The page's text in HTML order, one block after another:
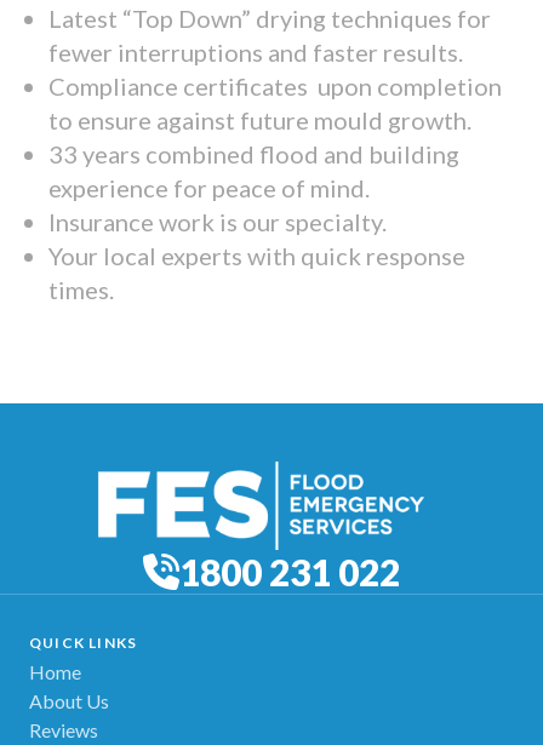
Latest “Top Down” drying techniques for
fewer interruptions and faster results.
Compliance certificates upon completion
to ensure against future mould growth.
33 years combined flood and building
experience for peace of mind.
Insurance work is our specialty.
Your local experts with quick response
times.
1800 231 022
QUICK LINKS
Home
About Us
Reviews